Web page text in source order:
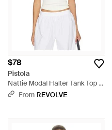
$78
Pistola
Nattie Modal Halter Tank Top -
WhiteFrom REVOLVE